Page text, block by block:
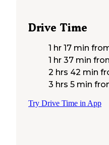
Drive Time
1 hr 17 min
1 hr 37 min
2 hrs 42 min
3 hrs 5 min
Try Drive Time in App